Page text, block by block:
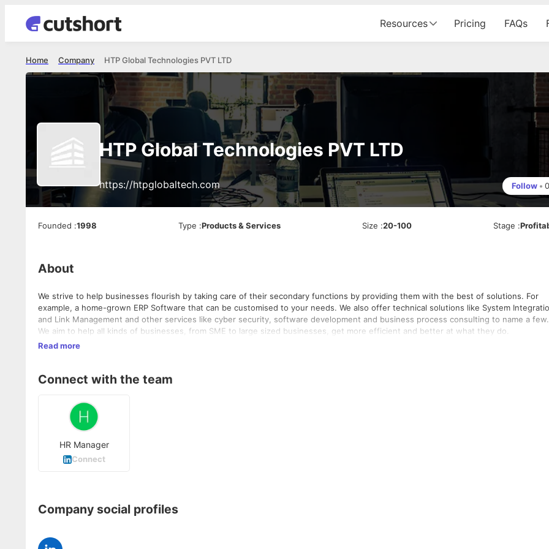
Resources Pricing FAQs
HTP Global Technologies PVT LTD
Company
Home
HTP Global Technologies PVT LTD
https://htpglobaltech.com Follow • 0
Founded :1998 Type :Products & Services Size :20-100 Stage :
About
We strive to help businesses flourish by taking care of their secondary functions by providing them with the best of solutions. For
example, a home-grown ERP Software that can be customised to your needs. We also offer technical solutions like System
and Link Management and other services like cyber security, software development and business process consulting to name a few.
We aim to help all kinds of businesses, from SME to large sized businesses, get more efficient and better at what they do.
Read more
Connect with the team
HR Manager
Connect
Company social profiles